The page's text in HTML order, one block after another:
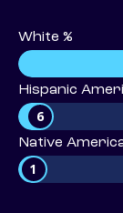
White %
Hispanic
6
Native
1